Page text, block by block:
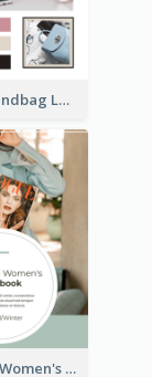
Leather Handbag Lookbook
Men's And Women's Lookbook